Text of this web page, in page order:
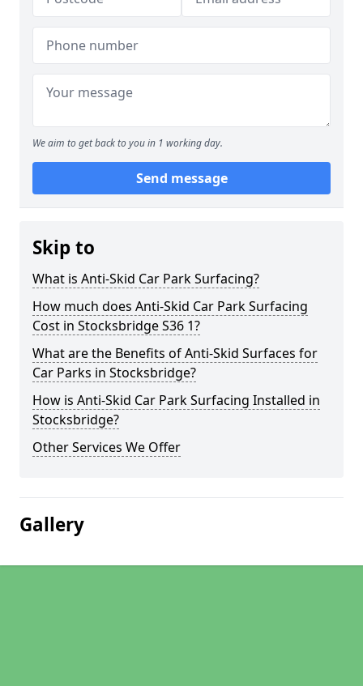
We aim to get back to you in 1 working day.
Send message
Skip to
What is Anti-Skid Car Park Surfacing?
How much does Anti-Skid Car Park Surfacing
Cost in Stocksbridge S36 1?
What are the Benefits of Anti-Skid Surfaces for
Car Parks in Stocksbridge?
How is Anti-Skid Car Park Surfacing Installed in
Stocksbridge?
Other Services We Offer
Gallery